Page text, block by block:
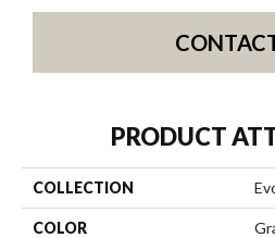
PRODUCT
COLLECTION
COLOR